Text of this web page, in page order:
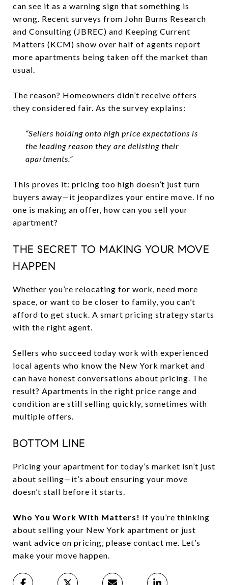
can see it as a warning sign that something is
wrong. Recent surveys from John Burns Research
and Consulting (JBREC) and Keeping Current
Matters (KCM) show over half of agents report
more apartments being taken off the market than
usual.
The reason? Homeowners didn’t receive offers
they considered fair. As the survey explains:
“Sellers holding onto high price expectations is
the leading reason they are delisting their
apartments.”
This proves it: pricing too high doesn’t just turn
buyers away—it jeopardizes your entire move. If no
one is making an offer, how can you sell your
apartment?
THE SECRET TO MAKING YOUR MOVE
HAPPEN
Whether you’re relocating for work, need more
space, or want to be closer to family, you can’t
afford to get stuck. A smart pricing strategy starts
with the right agent.
Sellers who succeed today work with experienced
local agents who know the New York market and
can have honest conversations about pricing. The
result? Apartments in the right price range and
condition are still selling quickly, sometimes with
multiple offers.
BOTTOM LINE
Pricing your apartment for today’s market isn’t just
about selling—it’s about ensuring your move
doesn’t stall before it starts.
Who You Work With Matters! If you’re thinking
about selling your New York apartment or just
want advice on pricing, please contact me. Let’s
make your move happen.